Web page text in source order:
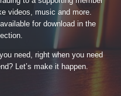
videos, music and more.
for download in the
need, right when you need
Let’s make it happen.